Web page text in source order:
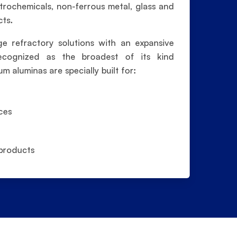
non-ferrous metal, glass and
refractory solutions with an expansive
as the broadest of its kind
aluminas are specially built for: